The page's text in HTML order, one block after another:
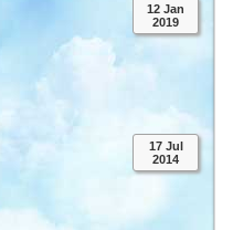
12 Jan
2019
17 Jul
2014